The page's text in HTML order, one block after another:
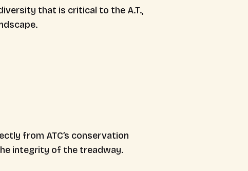
that is critical to the A.T.,
from ATC’s conservation
integrity of the treadway.